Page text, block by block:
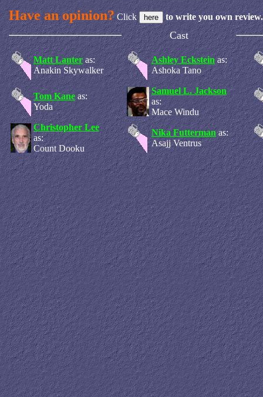
Have an opinion?Click to write you own review.
Cast
Matt Lanter as:
Anakin Skywalker
Ashley Eckstein as:
Ashoka Tano
Tom Kane as:
Yoda
Samuel L. Jackson
as:
Mace Windu
Christopher Lee
as:
Count Dooku
Nika Futterman as:
Asajj Ventrus